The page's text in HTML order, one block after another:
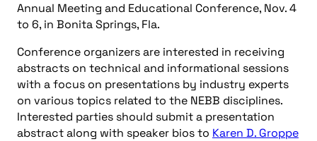
Annual Meeting and Educational Conference, Nov. 4
to 6, in Bonita Springs, Fla.
Conference organizers are interested in receiving
abstracts on technical and informational sessions
with a focus on presentations by industry experts
on various topics related to the NEBB disciplines.
Interested parties should submit a presentation
abstract along with speaker bios to Karen D. Groppe